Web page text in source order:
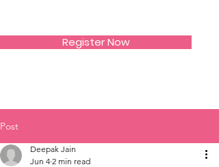
Register Now
Post
Deepak Jain
Jun 4 2 min read